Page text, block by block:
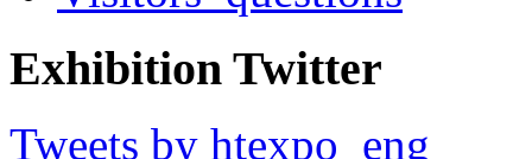
Exhibition Twitter
Tweets by htexpo_eng